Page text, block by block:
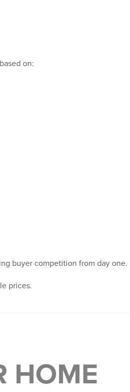
on:
buyer competition from day one.
prices.
HOME